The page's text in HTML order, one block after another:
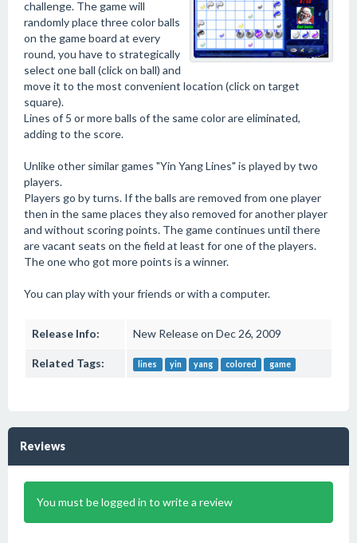
challenge. The game will
randomly place three color balls
on the game board at every
round, you have to strategically
select one ball (click on ball) and
move it to the most convenient location (click on target
square).
Lines of 5 or more balls of the same color are eliminated,
adding to the score.
Unlike other similar games "Yin Yang Lines" is played by two
players.
Players go by turns. If the balls are removed from one player
then in the same places they also removed for another player
and without scoring points. The game continues until there
are vacant seats on the field at least for one of the players.
The one who got more points is a winner.
You can play with your friends or with a computer.
Release Info: New Release on Dec 26, 2009
Related Tags: lines yin yang colored game
Reviews
You must be logged in to write a review